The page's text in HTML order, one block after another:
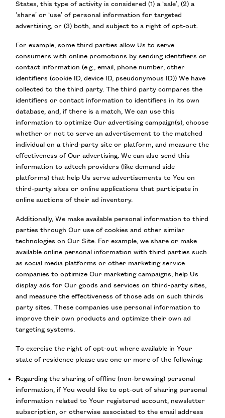
States, this type of activity is considered (1) a ‘sale’, (2) a
‘share’ or ‘use’ of personal information for targeted
advertising, or (3) both, and subject to a right of opt-out.
For example, some third parties allow Us to serve
consumers with online promotions by sending identifiers or
contact information (e.g., email, phone number, other
identifiers (cookie ID, device ID, pseudonymous ID)) We have
collected to the third party. The third party compares the
identifiers or contact information to identifiers in its own
database, and, if there is a match, We can use this
information to optimize Our advertising campaign(s), choose
whether or not to serve an advertisement to the matched
individual on a third-party site or platform, and measure the
effectiveness of Our advertising. We can also send this
information to adtech providers (like demand side
platforms) that help Us serve advertisements to You on
third-party sites or online applications that participate in
online auctions of their ad inventory.
Additionally, We make available personal information to third
parties through Our use of cookies and other similar
technologies on Our Site. For example, we share or make
available online personal information with third parties such
as social media platforms or other marketing service
companies to optimize Our marketing campaigns, help Us
display ads for Our goods and services on third-party sites,
and measure the effectiveness of those ads on such thirds
party sites. These companies use personal information to
improve their own products and optimize their own ad
targeting systems.
To exercise the right of opt-out where available in Your
state of residence please use one or more of the following:
Regarding the sharing of offline (non-browsing) personal
information, if You would like to opt-out of sharing personal
information related to Your registered account, newsletter
subscription, or otherwise associated to the email address